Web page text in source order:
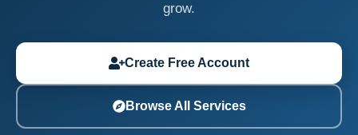
grow.
Create Free Account
Browse All Services